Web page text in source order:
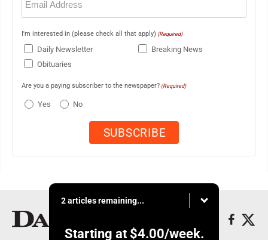
(Required)
I'm interested in (please check all that apply) (Required)
Daily Newsletter
Breaking News
Obituaries
Are you a paying subscriber to the newspaper? (Required)
Yes No
2 articles remaining...
Starting at $4.00/week.